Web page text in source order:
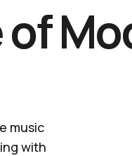
music
with